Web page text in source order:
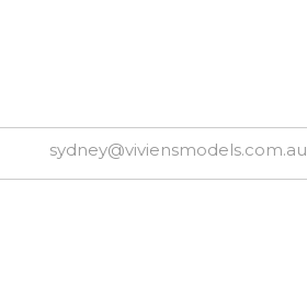
sydney@viviensmodels.com.au